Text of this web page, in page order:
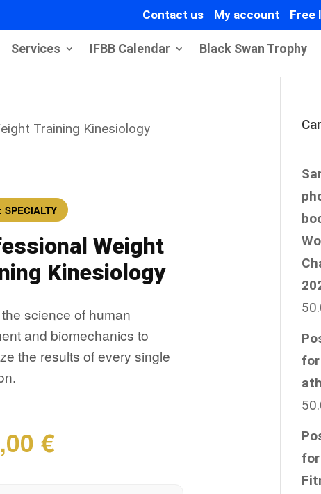
Contact us My account Free
Services IFBB Calendar Black Swan Trophy
Training Kinesiology
SPECIALTY
Weight
Kinesiology
science of human
and biomechanics to
the results of every single
€
for
for